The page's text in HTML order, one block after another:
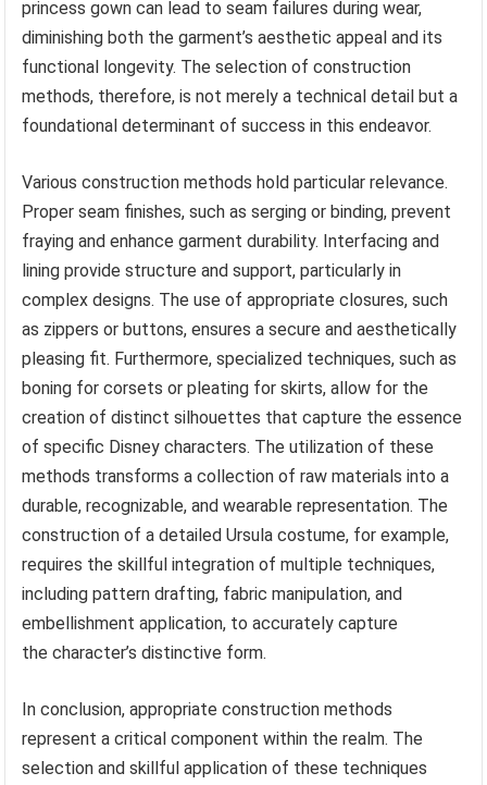
princess gown can lead to seam failures during wear,
diminishing both the garment’s aesthetic appeal and its
functional longevity. The selection of construction
methods, therefore, is not merely a technical detail but a
foundational determinant of success in this endeavor.
Various construction methods hold particular relevance.
Proper seam finishes, such as serging or binding, prevent
fraying and enhance garment durability. Interfacing and
lining provide structure and support, particularly in
complex designs. The use of appropriate closures, such
as zippers or buttons, ensures a secure and aesthetically
pleasing fit. Furthermore, specialized techniques, such as
boning for corsets or pleating for skirts, allow for the
creation of distinct silhouettes that capture the essence
of specific Disney characters. The utilization of these
methods transforms a collection of raw materials into a
durable, recognizable, and wearable representation. The
construction of a detailed Ursula costume, for example,
requires the skillful integration of multiple techniques,
including pattern drafting, fabric manipulation, and
embellishment application, to accurately capture
the character’s distinctive form.
In conclusion, appropriate construction methods
represent a critical component within the realm. The
selection and skillful application of these techniques